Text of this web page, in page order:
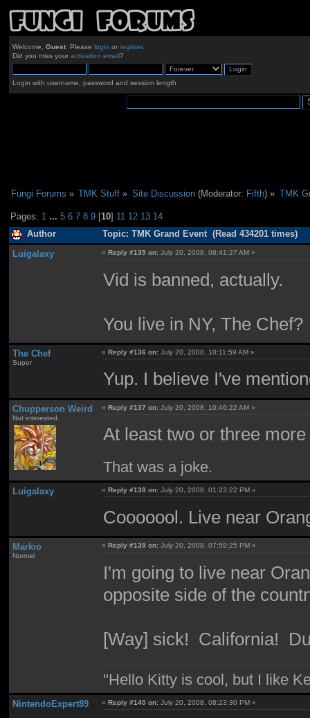
Welcome, Guest. Please login or register.
Did you miss your activation email?
Login with username, password and session length
Fungi Forums » TMK Stuff » Site Discussion(Moderator: Fifth) » TMK
Pages: 1 ...5 6 7 8 9 [10] 11 12 13 14
Author Topic: TMK Grand Event (Read 434201 times)
Luigalaxy «Reply #135 on: July 20, 2008, 08:41:27 AM »
Vid is banned, actually.
You live in NY, The Chef?
The Chef
Super
«Reply #136 on: July 20, 2008, 10:11:59 AM »
Yup. I believe I've
Chupperson Weird
Not interested.
«Reply #137 on: July 20, 2008, 10:46:22 AM »
At least two or three
That was a joke.
Luigalaxy « Reply #138 on: July 20, 2008, 01:23:22 PM »
Cooooool. Live near
Markio
Normal
« Reply #139 on: July 20, 2008, 07:59:25 PM »
I'm going to live near
opposite side of the
[Way] sick! California!
"Hello Kitty is cool, but I like
NintendoExpert89 «Reply #140 on: July 20, 2008, 08:23:30 PM »